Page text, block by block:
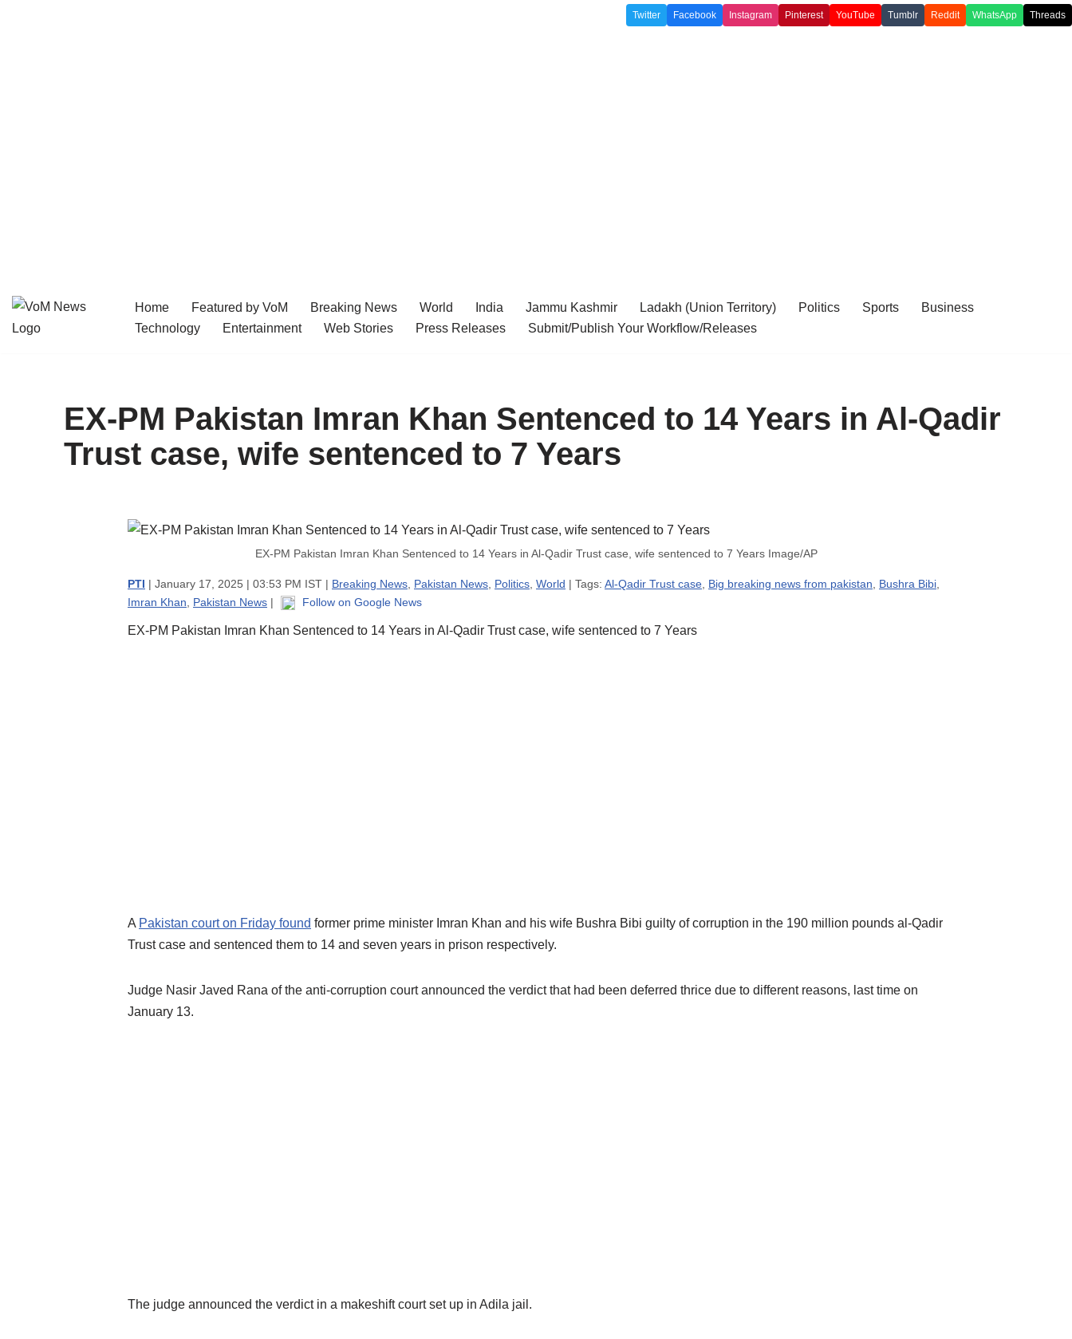
Twitter Facebook Instagram Pinterest YouTube Tumblr Reddit WhatsApp Threads
Skip
Home Featured by VoM Breaking News World India Jammu Kashmir Ladakh (Union Territory) Politics Sports
Business
Technology
Entertainment Web Stories Press Releases Submit/Publish Your Workflow/Releases
EX-PM Pakistan Imran Khan Sentenced to 14 Years in Al-Qadir
Trust case, wife sentenced to 7 Years
EX-PM Pakistan Imran Khan Sentenced to 14 Years in Al-Qadir Trust case, wife sentenced to 7 Years Image/AP
PTI | January 17, 2025 | 03:53 PM IST | Breaking News Pakistan News Politics World | Tags: Al-Qadir Trust case Big breaking news from pakistan Bushra Bibi
Imran Khan
Pakistan News | Follow on Google News
EX-PM Pakistan Imran Khan Sentenced to 14 Years in Al-Qadir Trust case, wife sentenced to 7 Years
A Pakistan court on Friday found former prime minister Imran Khan and his wife Bushra Bibi guilty of corruption in the 190 million pounds al-Qadir
Trust case and sentenced them to 14 and seven years in prison respectively.
Judge Nasir Javed Rana of the anti-corruption court announced the verdict that had been deferred thrice due to different reasons, last time on
January 13.
The judge announced the verdict in a makeshift court set up in Adila jail.